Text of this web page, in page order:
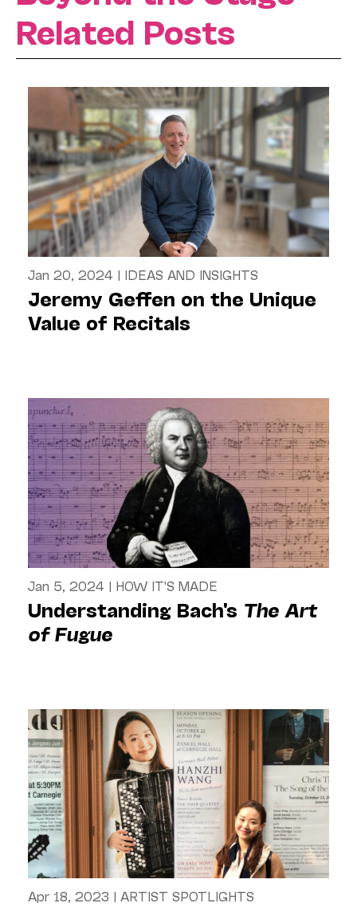
Related Posts
Jan 20, 2024 | IDEAS AND INSIGHTS
Jeremy Geffen on the Unique
Value of Recitals
Jan 5, 2024 | HOW IT'S MADE
Understanding Bach's The Art
of Fugue
Apr 18, 2023 | ARTIST SPOTLIGHTS